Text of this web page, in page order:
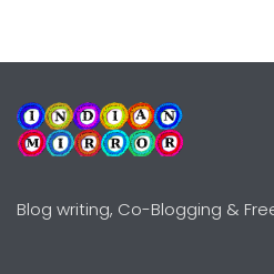
Blog writing, Co-Blogging &